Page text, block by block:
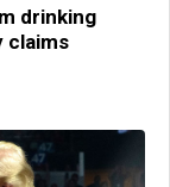
drinking
claims